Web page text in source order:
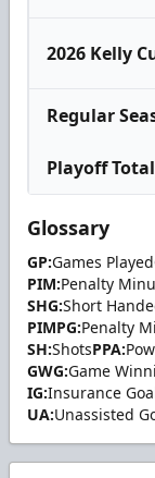
2026 Kelly
Regular
Playoff
Glossary
GP:Games Played
PIM:Penalty
SHG:Short
PIMPG:Penalty
SH:ShotsPPA:
GWG:Game
IG:Insurance
UA:Unassisted